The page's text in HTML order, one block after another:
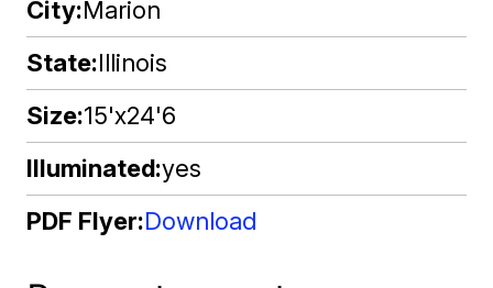
City Marion
State Illinois
Size 15'x24'6
Illuminated yes
PDF Flyer Download